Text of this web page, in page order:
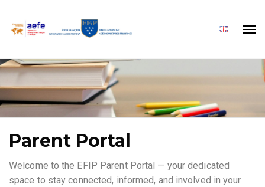
Parent Portal
Welcome to the EFIP Parent Portal — your dedicated
space to stay connected, informed, and involved in your